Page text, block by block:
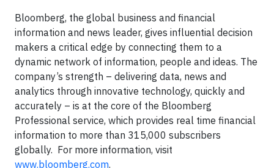
Bloomberg, the global business and financial
information and news leader, gives influential decision
makers a critical edge by connecting them to a
dynamic network of information, people and ideas. The
company’s strength – delivering data, news and
analytics through innovative technology, quickly and
accurately – is at the core of the Bloomberg
Professional service, which provides real time financial
information to more than 315,000 subscribers
globally. For more information, visit
www.bloomberg.com.